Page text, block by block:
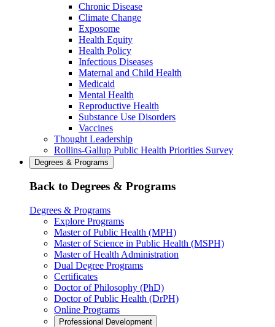
Chronic Disease
Climate Change
Exposome
Health Equity
Health Policy
Infectious Diseases
Maternal and Child Health
Medicaid
Mental Health
Reproductive Health
Substance Use Disorders
Vaccines
Thought Leadership
Rollins-Gallup Public Health Priorities Survey
Degrees & Programs
Back to Degrees & Programs
Degrees & Programs
Explore Programs
Master of Public Health (MPH)
Master of Science in Public Health (MSPH)
Master of Health Administration
Dual Degree Programs
Certificates
Doctor of Philosophy (PhD)
Doctor of Public Health (DrPH)
Online Programs
Professional Development